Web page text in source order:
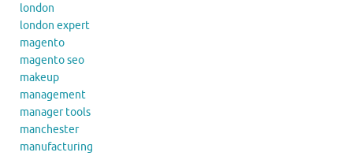
london
london expert
magento
magento seo
makeup
management
manager tools
manchester
manufacturing